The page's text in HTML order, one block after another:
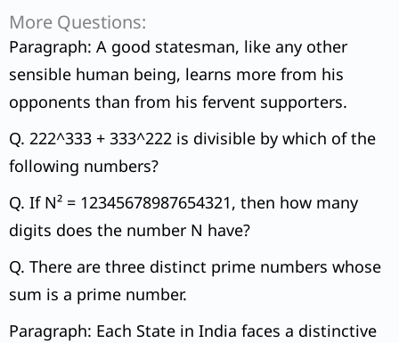
More Questions:
Paragraph: A good statesman, like any other
sensible human being, learns more from his
opponents than from his fervent supporters.
Q. 222^333 + 333^222 is divisible by which of the
following numbers?
Q. If N² = 12345678987654321, then how many
digits does the number N have?
Q. There are three distinct prime numbers whose
sum is a prime number.
Paragraph: Each State in India faces a distinctive